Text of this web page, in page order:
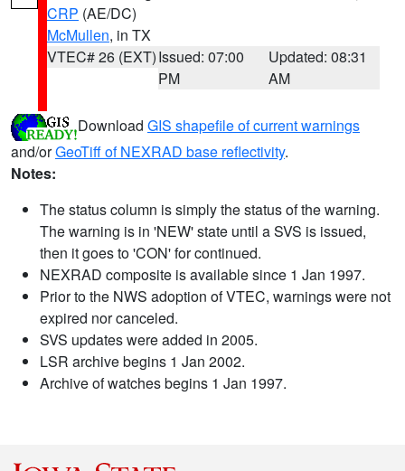
CRP (AE/DC)
McMullen, in TX
VTEC# 26 (EXT)Issued: 07:00
PM
Updated: 08:31
AM
Download GIS shapefile of current warnings
and/orGeoTiff of NEXRAD base reflectivity.
Notes:
The status column is simply the status of the warning.
The warning is in 'NEW' state until a SVS is issued,
then it goes to 'CON' for continued.
NEXRAD composite is available since 1 Jan 1997.
Prior to the NWS adoption of VTEC, warnings were not
expired nor canceled.
SVS updates were added in 2005.
LSR archive begins 1 Jan 2002.
Archive of watches begins 1 Jan 1997.